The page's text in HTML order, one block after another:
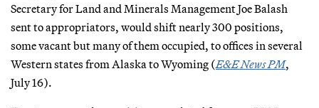
Secretary for Land and Minerals Management Joe Balash
sent to appropriators, would shift nearly 300 positions,
some vacant but many of them occupied, to offices in several
Western states from Alaska to Wyoming (E&E News PM,
July 16).